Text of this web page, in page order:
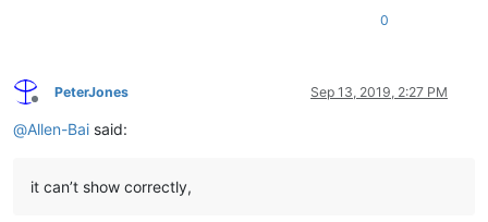
0
Offline
PeterJones Sep 13, 2019, 2:27 PM
@Allen-Bai said:
it can’t show correctly,